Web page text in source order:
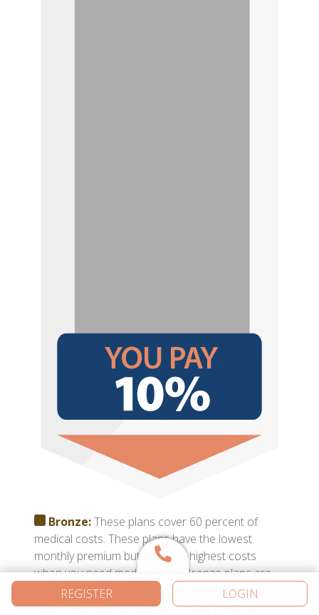
REGISTER LOGIN
Bronze:These plans cover 60 percent of
medical costs. These plans have the lowest
monthly premium but have the highest costs
when you need medical care. Bronze plans are
best for those who don’t often need to use
healthcare services but like to have protection in